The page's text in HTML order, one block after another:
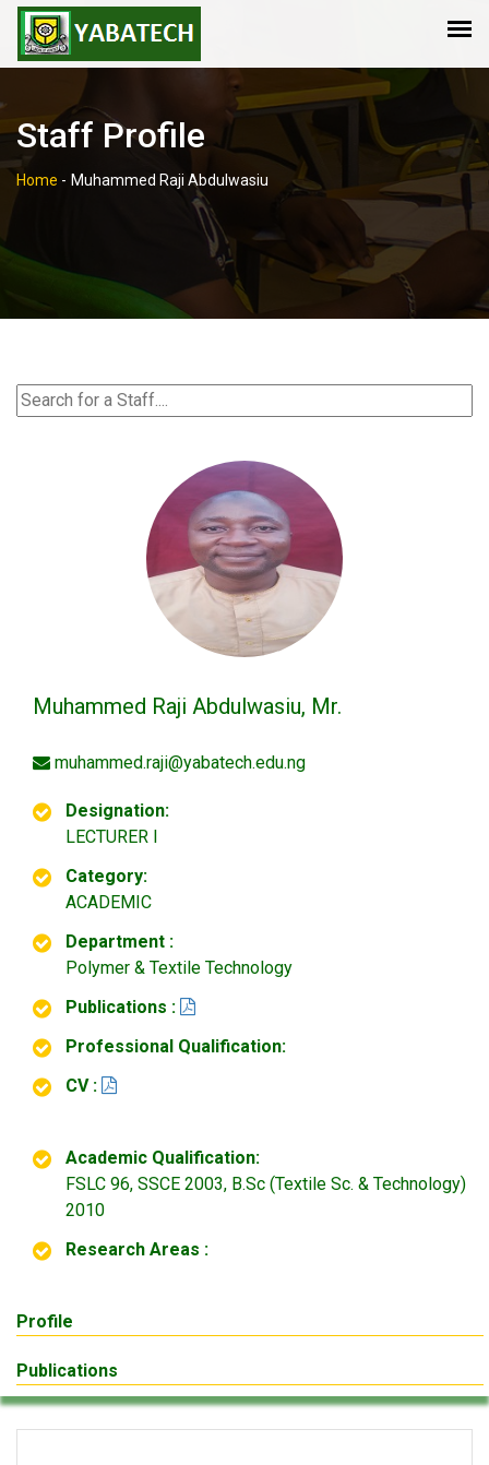
Staff Profile
Home - Muhammed Raji Abdulwasiu
Muhammed Raji Abdulwasiu, Mr.
muhammed.raji@yabatech.edu.ng
Designation:
LECTURER I
Category:
ACADEMIC
Department :
Polymer & Textile Technology
Publications :
Professional Qualification:
CV :
Academic Qualification:
FSLC 96, SSCE 2003, B.Sc (Textile Sc. & Technology)
2010
Research Areas :
Profile
Publications